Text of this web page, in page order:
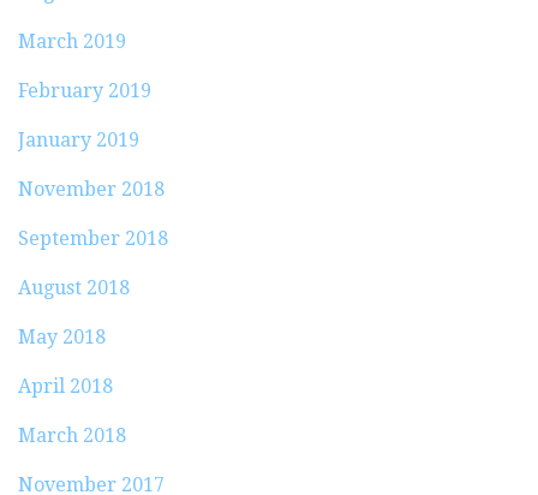
March 2019
February 2019
January 2019
November 2018
September 2018
August 2018
May 2018
April 2018
March 2018
November 2017